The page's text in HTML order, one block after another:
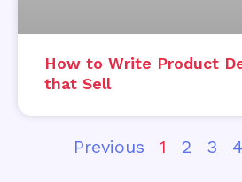
How to Write Product
that Sell
Previous 1 2 3 4